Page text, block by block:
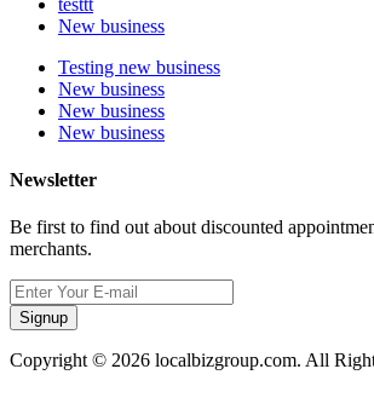
New business
Testing new business
New business
New business
New business
Newsletter
Be first to find out about discounted
merchants.
Signup
Copyright © 2026 localbizgroup.com. All